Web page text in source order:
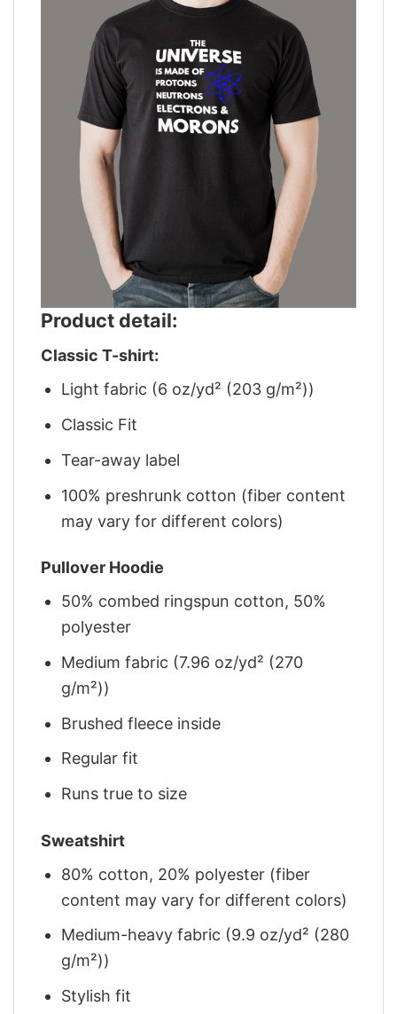
Product detail:
Classic T-shirt:
Light fabric (6 oz/yd² (203 g/m²))
Classic Fit
Tear-away label
100% preshrunk cotton (fiber content
may vary for different colors)
Pullover Hoodie
50% combed ringspun cotton, 50%
polyester
Medium fabric (7.96 oz/yd² (270
g/m²))
Brushed fleece inside
Regular fit
Runs true to size
Sweatshirt
80% cotton, 20% polyester (fiber
content may vary for different colors)
Medium-heavy fabric (9.9 oz/yd² (280
g/m²))
Stylish fit